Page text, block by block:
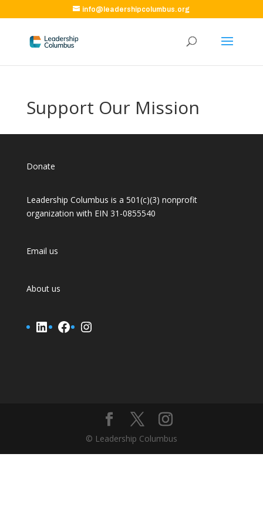
info@leadershipcolumbus.org
Support Our Mission
Donate
Leadership Columbus is a 501(c)(3) nonprofit
organization with EIN 31-0855540
Email us
About us
LinkedIn
Facebook
Instagram
© Leadership Columbus